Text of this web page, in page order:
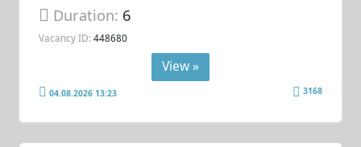
Duration: 6
Vacancy ID: 448680
View »
04.08.2026 13:23 3168